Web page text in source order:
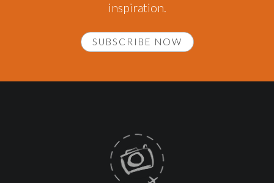
inspiration.
SUBSCRIBE NOW